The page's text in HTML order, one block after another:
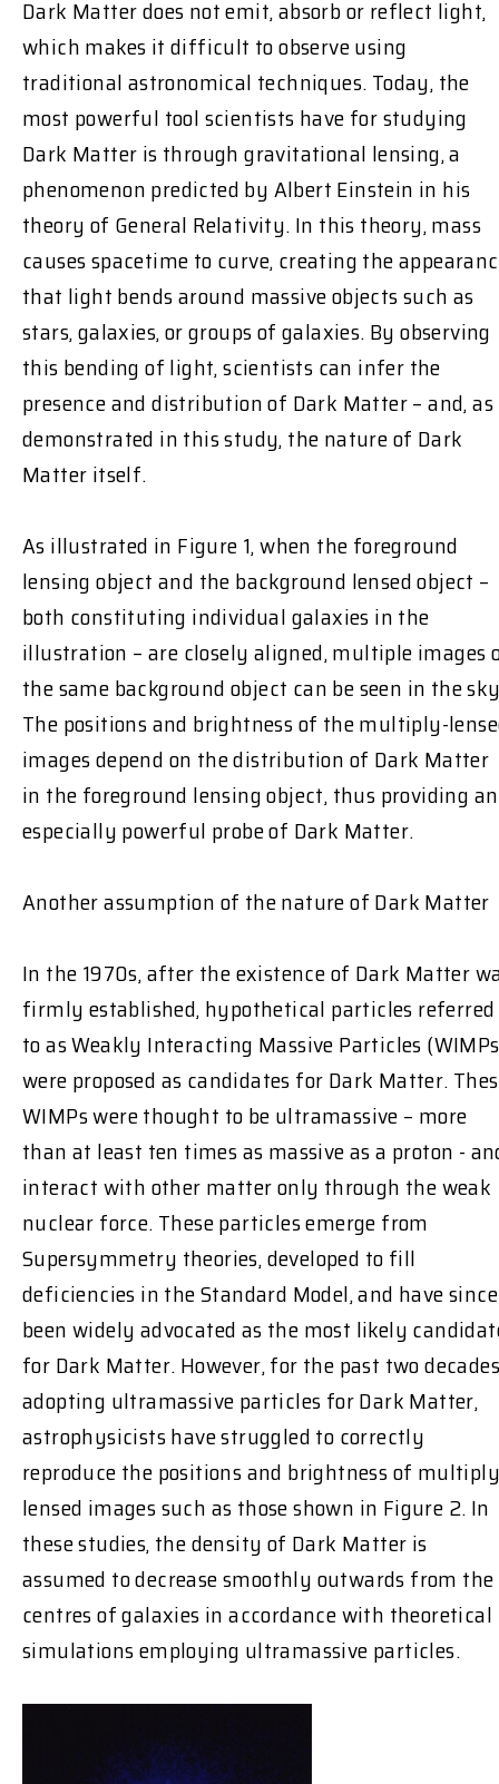
Dark Matter does not emit, absorb or reflect light,
which makes it difficult to observe using
traditional astronomical techniques. Today, the
most powerful tool scientists have for studying
Dark Matter is through gravitational lensing, a
phenomenon predicted by Albert Einstein in his
theory of General Relativity. In this theory, mass
causes spacetime to curve, creating the
that light bends around massive objects such as
stars, galaxies, or groups of galaxies. By observing
this bending of light, scientists can infer the
presence and distribution of Dark Matter – and, as
demonstrated in this study, the nature of Dark
Matter itself.
As illustrated in Figure 1, when the foreground
lensing object and the background lensed object –
both constituting individual galaxies in the
illustration – are closely aligned, multiple images
the same background object can be seen in the
The positions and brightness of the multiply-
images depend on the distribution of Dark Matter
in the foreground lensing object, thus providing an
especially powerful probe of Dark Matter.
Another assumption of the nature of Dark Matter
In the 1970s, after the existence of Dark Matter
firmly established, hypothetical particles referred
to as Weakly Interacting Massive Particles
were proposed as candidates for Dark Matter.
WIMPs were thought to be ultramassive – more
than at least ten times as massive as a proton -
interact with other matter only through the weak
nuclear force. These particles emerge from
Supersymmetry theories, developed to fill
deficiencies in the Standard Model, and have since
been widely advocated as the most likely
for Dark Matter. However, for the past two
adopting ultramassive particles for Dark Matter,
astrophysicists have struggled to correctly
reproduce the positions and brightness of
lensed images such as those shown in Figure 2. In
these studies, the density of Dark Matter is
assumed to decrease smoothly outwards from the
centres of galaxies in accordance with theoretical
simulations employing ultramassive particles.